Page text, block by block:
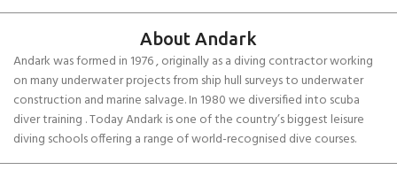
About Andark
Andark was formed in 1976 , originally as a diving contractor working
on many underwater projects from ship hull surveys to underwater
construction and marine salvage. In 1980 we diversified into scuba
diver training . Today Andark is one of the country’s biggest leisure
diving schools offering a range of world-recognised dive courses.